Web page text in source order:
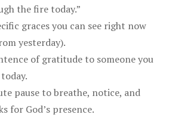
the fire today.”
graces you can see right now
yesterday).
of gratitude to someone you
pause to breathe, notice, and
for God’s presence.